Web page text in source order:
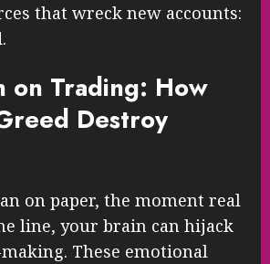
that wreck new accounts:
on Trading: How
Destroy
on paper, the moment real
line, your brain can hijack
These emotional